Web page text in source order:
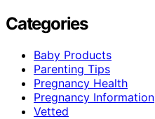
Categories
Baby Products
Parenting Tips
Pregnancy Health
Pregnancy Information
Vetted